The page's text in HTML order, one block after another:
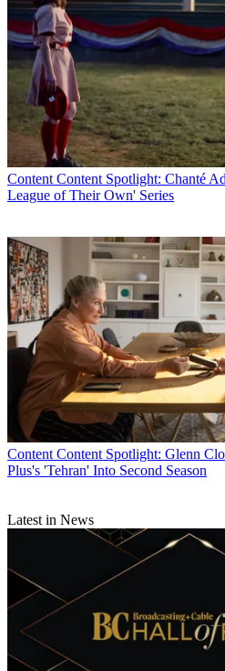
Content Content Spotlight: Chanté
League of Their Own' Series
Content Content Spotlight: Glenn
Plus's 'Tehran' Into Second Season
Latest in News